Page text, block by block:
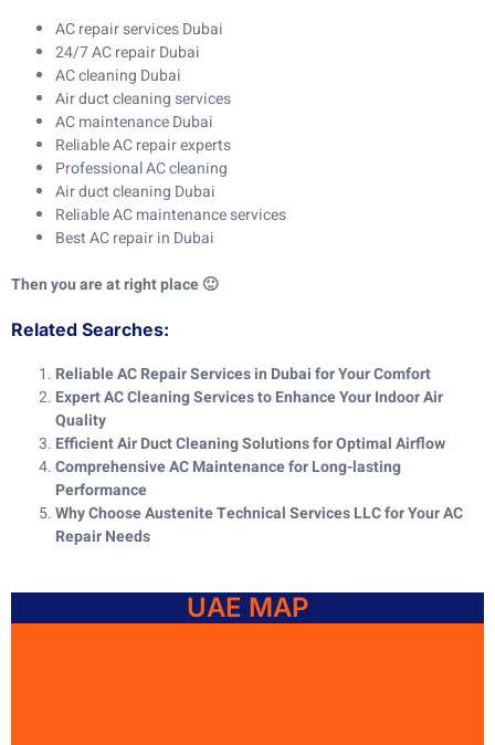
AC repair services Dubai
24/7 AC repair Dubai
AC cleaning Dubai
Air duct cleaning services
AC maintenance Dubai
Reliable AC repair experts
Professional AC cleaning
Air duct cleaning Dubai
Reliable AC maintenance services
Best AC repair in Dubai
Then you are at right place 🙂
Related Searches:
Reliable AC Repair Services in Dubai for Your Comfort
Expert AC Cleaning Services to Enhance Your Indoor Air
Quality
Efficient Air Duct Cleaning Solutions for Optimal Airflow
Comprehensive AC Maintenance for Long-lasting
Performance
Why Choose Austenite Technical Services LLC for Your AC
Repair Needs
UAE MAP